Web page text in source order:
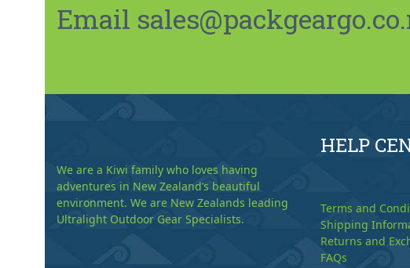
Email
We are a Kiwi family who loves having
adventures in New Zealand’s beautiful
environment. We are New Zealands leading
Ultralight Outdoor Gear Specialists.
HELP
Terms and
Shipping
Returns and
FAQs